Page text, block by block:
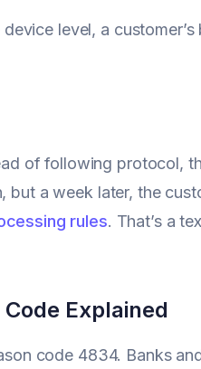
level, a
of following protocol,
but a week later, the
rules. That’s a
Explained
code 4834. Banks